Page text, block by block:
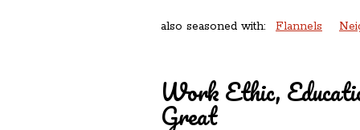
also seasoned with: Flannels
Work Ethic,
Great